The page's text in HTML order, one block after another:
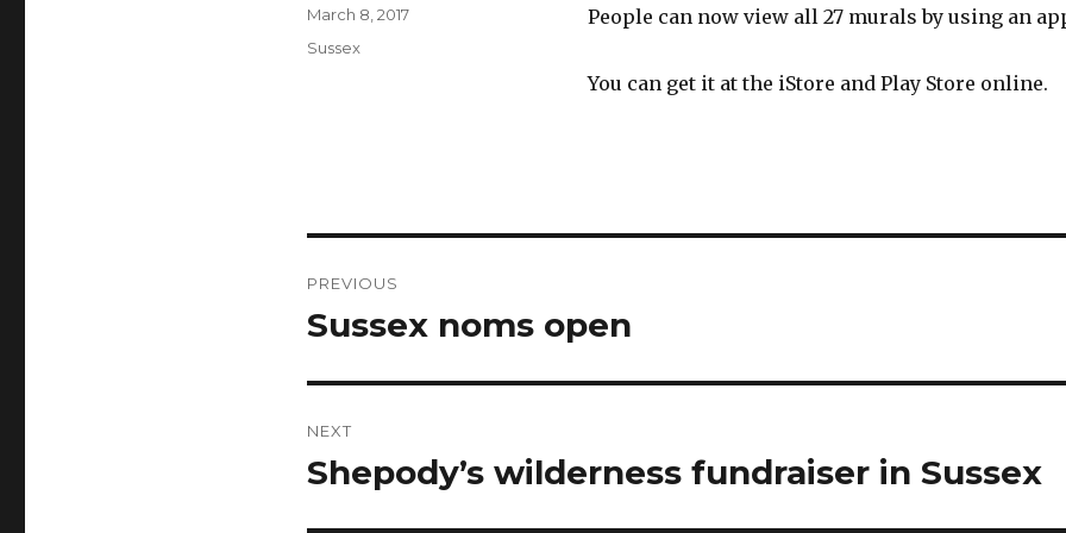
People can now view all 27 murals by using an
You can get it at the iStore and Play Store online.
Author
Posted
March 8, 2017
Categories
Sussex
navigation
PREVIOUS
Previous
Sussex noms open
NEXT
Next
Shepody’s wilderness fundraiser in Sussex